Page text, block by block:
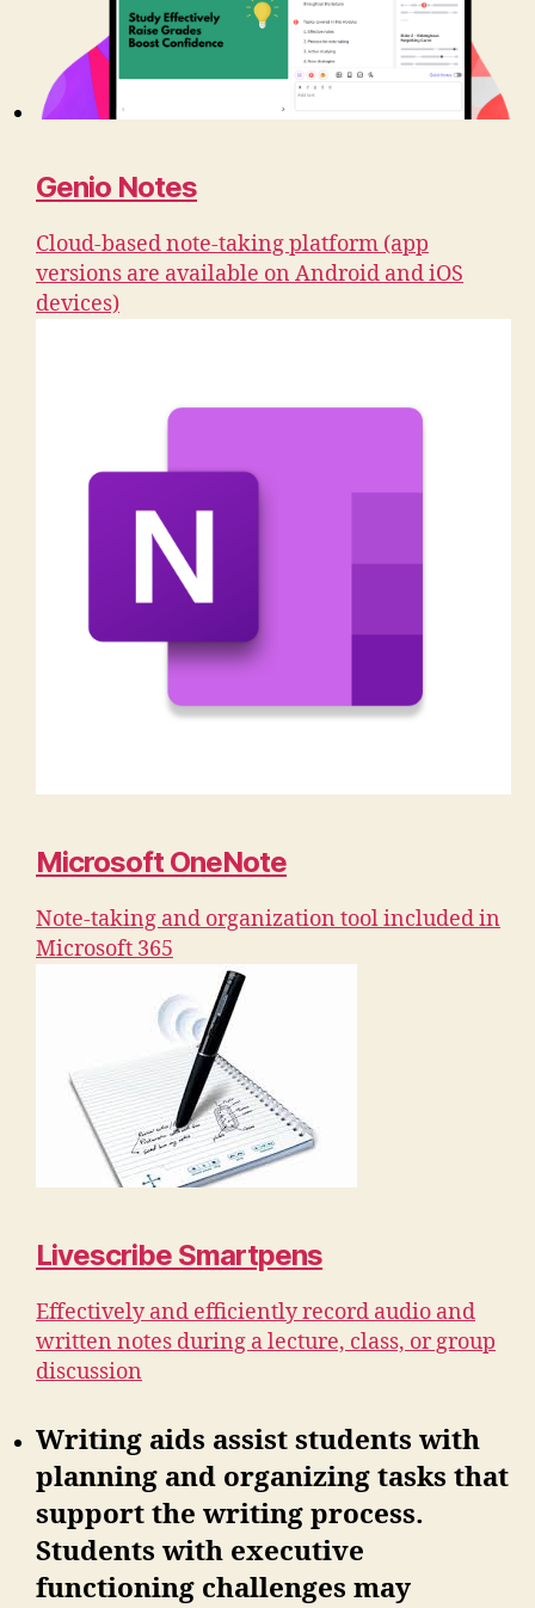
Genio Notes
Cloud-based note-taking platform (app
versions are available on Android and iOS
devices)
Microsoft OneNote
Note-taking and organization tool included in
Microsoft 365
Livescribe Smartpens
Effectively and efficiently record audio and
written notes during a lecture, class, or group
discussion
Writing aids assist students with
planning and organizing tasks that
support the writing process.
Students with executive
functioning challenges may